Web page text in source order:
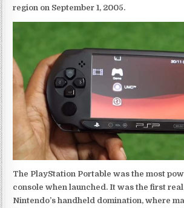
region on September 1, 2005.
The PlayStation Portable was the most
console when launched. It was the first
Nintendo’s handheld domination, where